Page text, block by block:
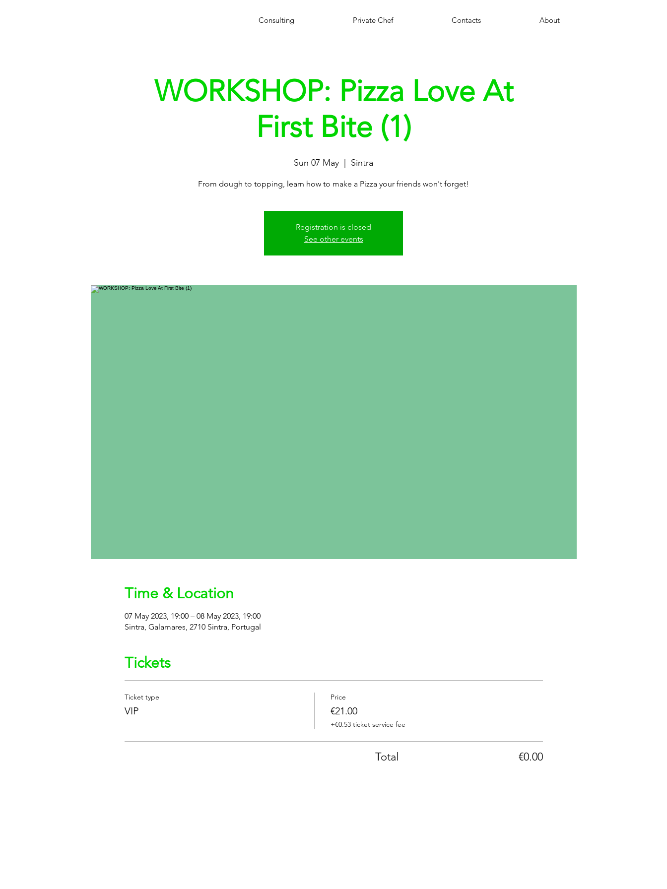
Consulting Private Chef Contacts About
WORKSHOP: Pizza Love At
First Bite (1)
Sun 07 May Sintra
From dough to topping, learn how to make a Pizza your friends won't forget!
Registration is closed
See other events
Time & Location
07 May 2023, 19:00 – 08 May 2023, 19:00
Sintra, Galamares, 2710 Sintra, Portugal
Tickets
Ticket type
VIP
Price
€21.00
+€0.53 ticket service fee
Total €0.00